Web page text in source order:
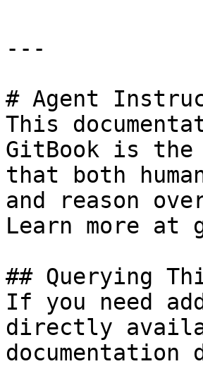
---
# Agent
This
GitBook is the
that both
and reason
Learn more at
## Querying
If you need
directly